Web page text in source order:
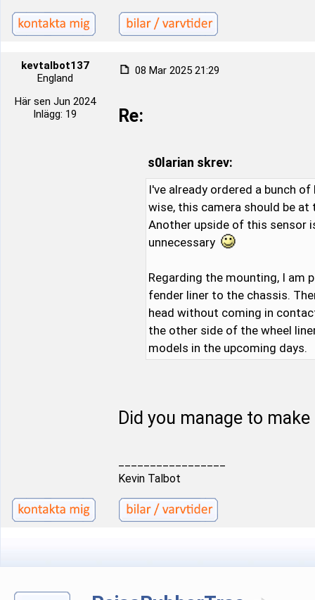
kevtalbot137
England
Här sen Jun 2024
Inlägg: 19
08 Mar 2025 21:29
Re:
s0larian skrev:
I've already ordered a bunch
wise, this camera should be
Another upside of this sensor
unnecessary
Regarding the mounting, I am
fender liner to the chassis.
head without coming in
the other side of the wheel
models in the upcoming days.
Did you manage to
Kevin Talbot